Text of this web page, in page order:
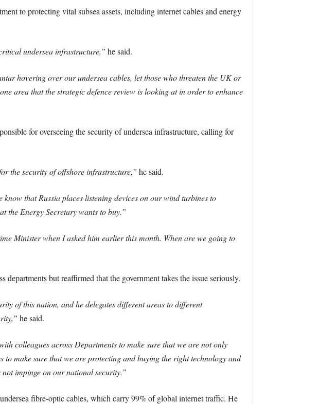
to protecting vital subsea assets, including internet cables and energy
undersea infrastructure,” he said.
hovering over our undersea cables, let those who threaten the UK or
area that the strategic defence review is looking at in order to enhance
for overseeing the security of undersea infrastructure, calling for
the security of offshore infrastructure,” he said.
that Russia places listening devices on our wind turbines to
the Energy Secretary wants to buy.”
Minister when I asked him earlier this month. When are we going to
but reaffirmed that the government takes the issue seriously.
of this nation, and he delegates different areas to different
he said.
colleagues across Departments to make sure that we are not only
make sure that we are protecting and buying the right technology and
impinge on our national security.”
fibre-optic cables, which carry 99% of global internet traffic. He